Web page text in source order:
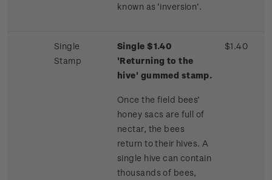
known as ‘inversion’.
Single
Stamp
Single $1.40
'Returning to the
hive' gummed stamp.
Once the field bees’
honey sacs are full of
nectar, the bees
return to their hives. A
single hive can contain
thousands of bees,
$1.40